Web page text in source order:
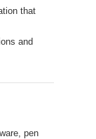
that
and
pen